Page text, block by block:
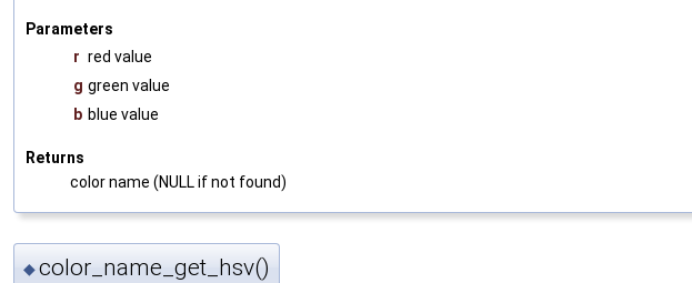
Parameters
r red value
g green value
b blue value
Returns
color name (NULL if not found)
◆color_name_get_hsv()